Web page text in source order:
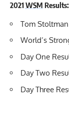
2021WSM Results:
Tom
World’s
Day One
Day Two
Day Three